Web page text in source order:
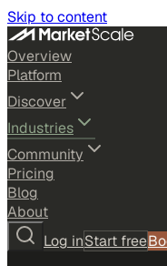
Skip to content
Overview
Platform
Discover
Industries
Community
Pricing
Blog
About
Log inStart free